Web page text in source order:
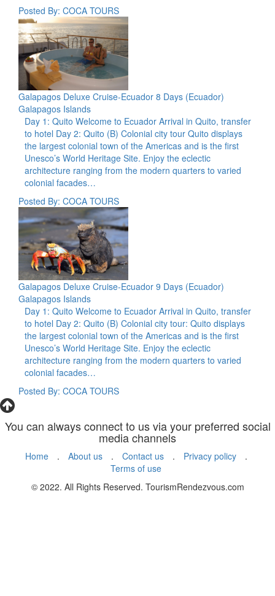
Posted By: COCA TOURS
Galapagos Deluxe Cruise-Ecuador 8 Days (Ecuador)
Galapagos Islands
Day 1: Quito Welcome to Ecuador Arrival in Quito, transfer
to hotel Day 2: Quito (B) Colonial city tour Quito displays
the largest colonial town of the Americas and is the first
Unesco’s World Heritage Site. Enjoy the eclectic
architecture ranging from the modern quarters to varied
colonial facades…
Posted By: COCA TOURS
Galapagos Deluxe Cruise-Ecuador 9 Days (Ecuador)
Galapagos Islands
Day 1: Quito Welcome to Ecuador Arrival in Quito, transfer
to hotel Day 2: Quito (B) Colonial city tour: Quito displays
the largest colonial town of the Americas and is the first
Unesco’s World Heritage Site. Enjoy the eclectic
architecture ranging from the modern quarters to varied
colonial facades…
Posted By: COCA TOURS
You can always connect to us via your preferred social
media channels
Home . About us . Contact us . Privacy policy
.
Terms of use
© 2022. All Rights Reserved. TourismRendezvous.com